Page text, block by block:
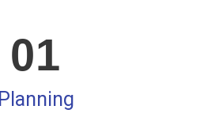
01
Planning